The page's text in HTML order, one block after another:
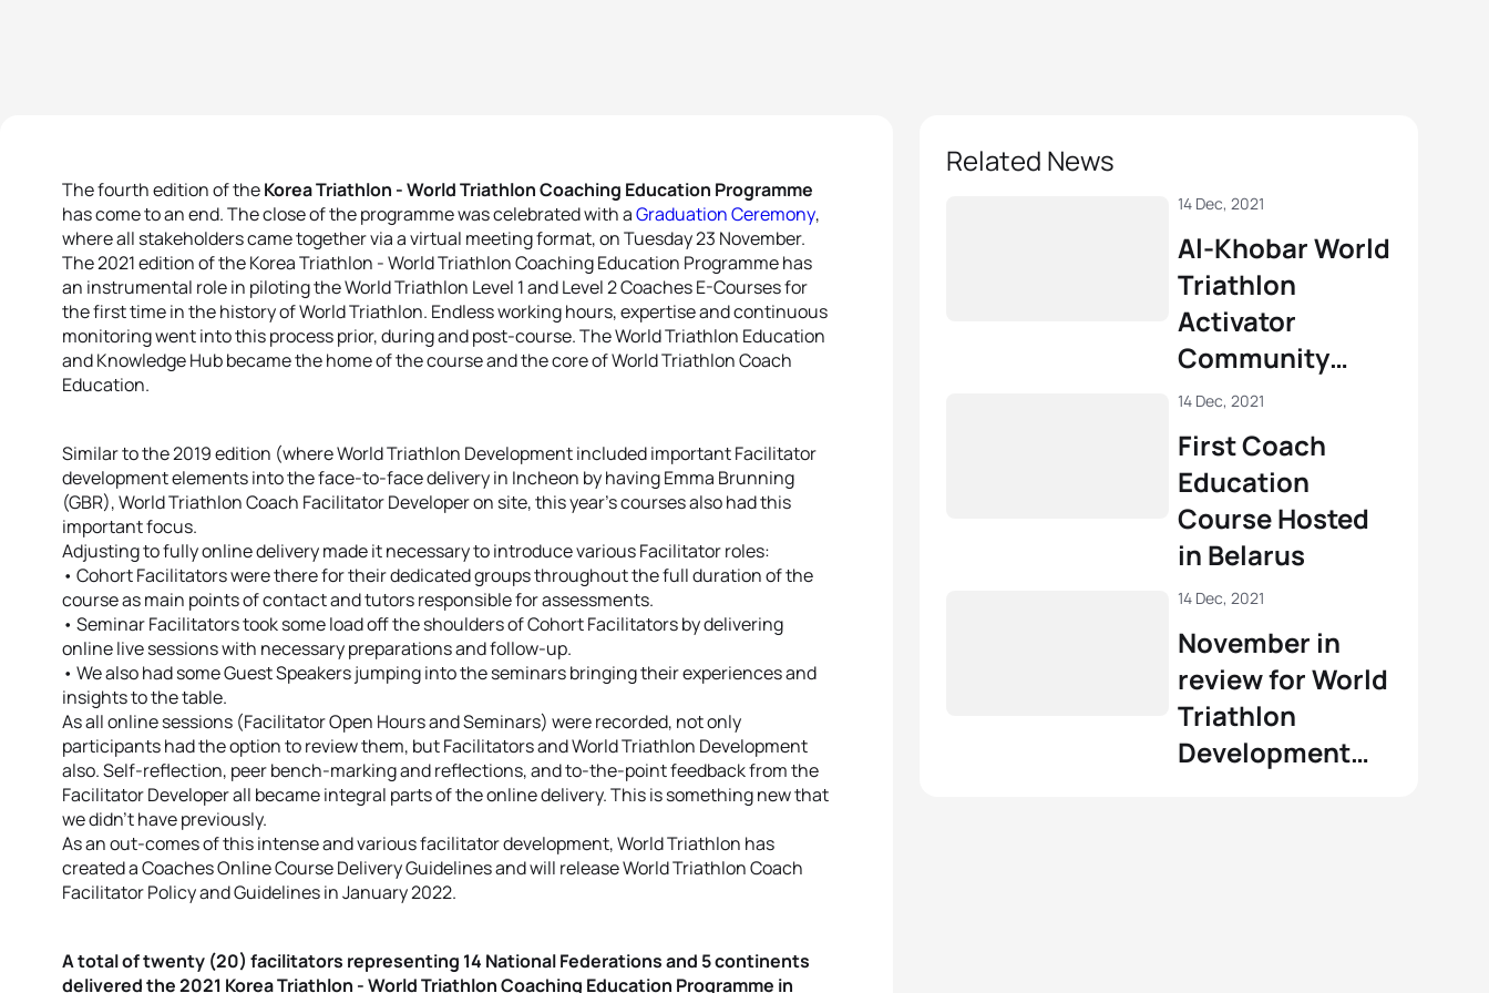
The fourth edition of theKorea Triathlon - World Triathlon Coaching Education Programme
has come to an end. The close of the programme was celebrated with aGraduation Ceremony,
where all stakeholders came together via a virtual meeting format, on Tuesday 23 November.
The 2021 edition of the Korea Triathlon - World Triathlon Coaching Education Programme has
an instrumental role in piloting the World Triathlon Level 1 and Level 2 Coaches E-Courses for
the first time in the history of World Triathlon. Endless working hours, expertise and continuous
monitoring went into this process prior, during and post-course. The World Triathlon Education
and Knowledge Hub became the home of the course and the core of World Triathlon Coach
Education.
Similar to the 2019 edition (where World Triathlon Development included important Facilitator
development elements into the face-to-face delivery in Incheon by having Emma Brunning
(GBR), World Triathlon Coach Facilitator Developer on site, this year’s courses also had this
important focus.
Adjusting to fully online delivery made it necessary to introduce various Facilitator roles:
• Cohort Facilitators were there for their dedicated groups throughout the full duration of the
course as main points of contact and tutors responsible for assessments.
• Seminar Facilitators took some load off the shoulders of Cohort Facilitators by delivering
online live sessions with necessary preparations and follow-up.
• We also had some Guest Speakers jumping into the seminars bringing their experiences and
insights to the table.
As all online sessions (Facilitator Open Hours and Seminars) were recorded, not only
participants had the option to review them, but Facilitators and World Triathlon Development
also. Self-reflection, peer bench-marking and reflections, and to-the-point feedback from the
Facilitator Developer all became integral parts of the online delivery. This is something new that
we didn’t have previously.
As an out-comes of this intense and various facilitator development, World Triathlon has
created a Coaches Online Course Delivery Guidelines and will release World Triathlon Coach
Facilitator Policy and Guidelines in January 2022.
A total of twenty (20) facilitators representing 14 National Federations and 5 continents
delivered the 2021 Korea Triathlon - World Triathlon Coaching Education Programme in
Related News
Al-Khobar World
Triathlon
Activator
Community
Seminar
14 Dec, 2021
First Coach
Education
Course Hosted
in Belarus
14 Dec, 2021
November in
review for World
Triathlon
Development
14 Dec, 2021